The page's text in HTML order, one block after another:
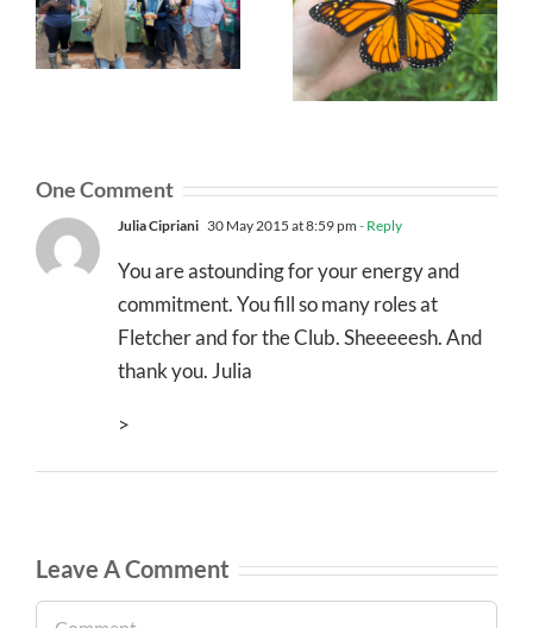
One Comment
Julia Cipriani 30 May 2015 at 8:59 pm - Reply
You are astounding for your energy and
commitment. You fill so many roles at
Fletcher and for the Club. Sheeeeesh. And
thank you. Julia
>
Leave A Comment
Comment